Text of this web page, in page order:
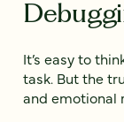
It’s easy to
task. But the
and emotional